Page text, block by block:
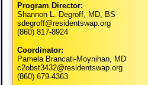
Program Director:
Shannon L. Degroff, MD, BS
sdegroff@residentswap.org
(860) 817-8924
Coordinator:
Pamela Brancati-Moynihan, MD
c2obst3432@residentswap.org
(860) 679-4363